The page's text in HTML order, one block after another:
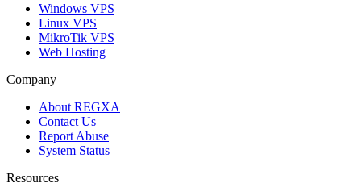
Windows VPS
Linux VPS
MikroTik VPS
Web Hosting
Company
About REGXA
Contact Us
Report Abuse
System Status
Resources